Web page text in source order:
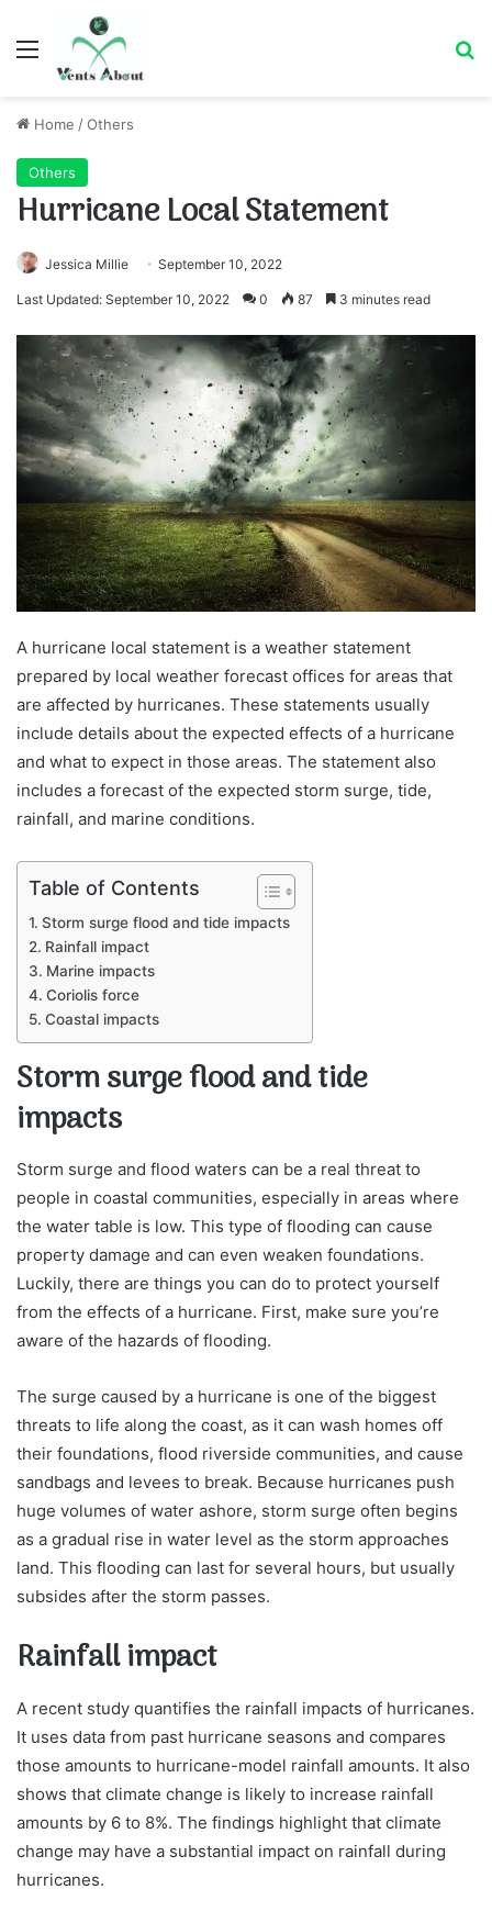
Menu
Home /Others
Others
Hurricane Local Statement
Jessica Millie September 10, 2022
Last Updated: September 10, 2022 0 87 3 minutes read
A hurricane local statement is a weather statement
prepared by local weather forecast offices for areas that
are affected by hurricanes. These statements usually
include details about the expected effects of a hurricane
and what to expect in those areas. The statement also
includes a forecast of the expected storm surge, tide,
rainfall, and marine conditions.
Table of Contents
Storm surge flood and tide impacts
Rainfall impact
Marine impacts
Coriolis force
Coastal impacts
Storm surge flood and tide
impacts
Storm surge and flood waters can be a real threat to
people in coastal communities, especially in areas where
the water table is low. This type of flooding can cause
property damage and can even weaken foundations.
Luckily, there are things you can do to protect yourself
from the effects of a hurricane. First, make sure you’re
aware of the hazards of flooding.
The surge caused by a hurricane is one of the biggest
threats to life along the coast, as it can wash homes off
their foundations, flood riverside communities, and cause
sandbags and levees to break. Because hurricanes push
huge volumes of water ashore, storm surge often begins
as a gradual rise in water level as the storm approaches
land. This flooding can last for several hours, but usually
subsides after the storm passes.
Rainfall impact
A recent study quantifies the rainfall impacts of hurricanes.
It uses data from past hurricane seasons and compares
those amounts to hurricane-model rainfall amounts. It also
shows that climate change is likely to increase rainfall
amounts by 6 to 8%. The findings highlight that climate
change may have a substantial impact on rainfall during
hurricanes.